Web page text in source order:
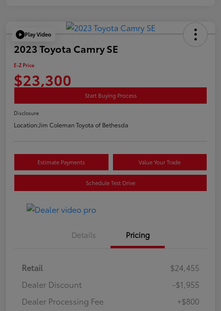
Play Video
2023 Toyota Camry SE
E-Z Price
$23,300
Start Buying Process
Disclosure
Location:Jim Coleman Toyota of Bethesda
Estimate Payments Value Your Trade
Schedule Test Drive
Details Pricing
Retail
$24,455
Dealer Discount
-$1,955
Dealer Processing Fee
+$800